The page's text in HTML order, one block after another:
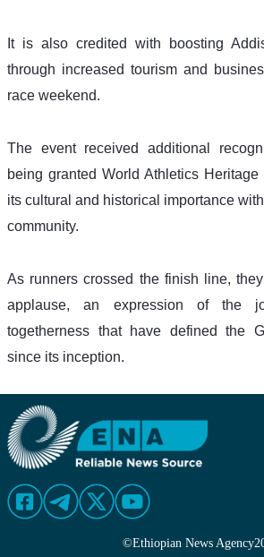
It is also credited with boosting
through increased tourism and
race weekend.
The event received additional
being granted World Athletics Heritage
its cultural and historical importance
community.
As runners crossed the finish line,
applause, an expression of the
togetherness that have defined the
since its inception.
©Ethiopian News Agency